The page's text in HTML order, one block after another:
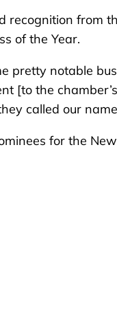
recognition from
of the Year.
pretty notable
[to the
called our
for the